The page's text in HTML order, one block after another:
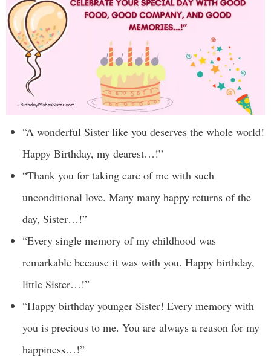
“A wonderful Sister like you deserves the whole world!
Happy Birthday, my dearest…!”
“Thank you for taking care of me with such
unconditional love. Many many happy returns of the
day, Sister…!”
“Every single memory of my childhood was
remarkable because it was with you. Happy birthday,
little Sister…!”
“Happy birthday younger Sister! Every memory with
you is precious to me. You are always a reason for my
happiness…!”